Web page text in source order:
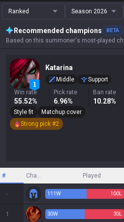
Ranked Season 2026
Recommended champions BETA
Katarina
Middle
Support
Win rate
55.52%
Pick rate
6.96%
Ban rate
10.28%
Style fit
Matchup cover
Strong pick #2
# Champion Played
- 111W 100L
1 30W 30L